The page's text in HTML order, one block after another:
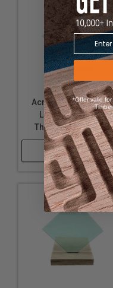
Acrylic - Transparent
Light Green - 1/8"
Thickness, 18" x 24"
Shop Now
*Offer valid